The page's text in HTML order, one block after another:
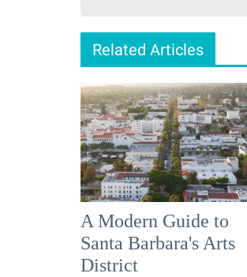
Related Articles
A Modern Guide to
Santa Barbara's Arts
District